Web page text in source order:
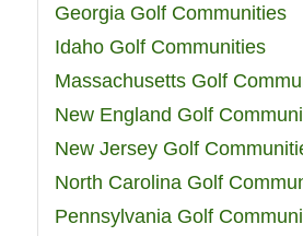
Georgia Golf Communities
Idaho Golf Communities
Massachusetts Golf
New England Golf
New Jersey Golf
North Carolina Golf
Pennsylvania Golf